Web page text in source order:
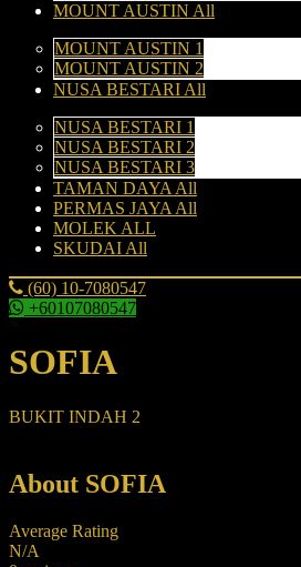
MOUNT AUSTIN All
MOUNT AUSTIN 1
MOUNT AUSTIN 2
NUSA BESTARI All
NUSA BESTARI 1
NUSA BESTARI 2
NUSA BESTARI 3
TAMAN DAYA All
PERMAS JAYA All
MOLEK ALL
SKUDAI All
(60) 10-7080547
+60107080547
SOFIA
BUKIT INDAH 2
About SOFIA
Average Rating
N/A